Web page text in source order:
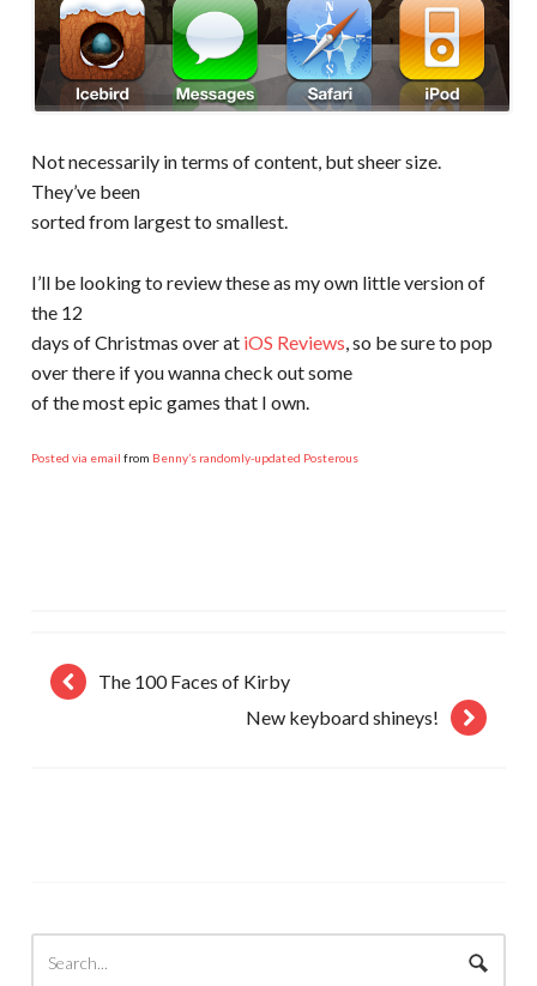
Not necessarily in terms of content, but sheer size.
They’ve been
sorted from largest to smallest.
I’ll be looking to review these as my own little version of
the 12
days of Christmas over at iOS Reviews, so be sure to pop
over there if you wanna check out some
of the most epic games that I own.
Posted via email from Benny’s randomly-updated Posterous
The 100 Faces of Kirby
New keyboard shineys!